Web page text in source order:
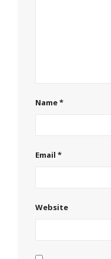
Name*
Email *
Website